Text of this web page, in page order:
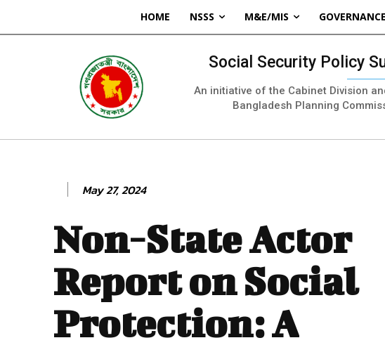
HOME NSSS M&E/MIS GOVERNANCE
Social Security Policy
An initiative of the Cabinet Division
Bangladesh Planning
May 27, 2024
Non-State Actor
Report on Social
Protection: A